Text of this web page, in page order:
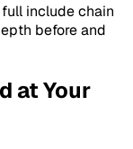
include chain
before and
at Your